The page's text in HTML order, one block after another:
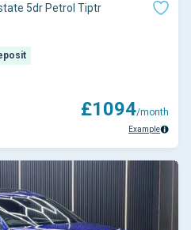
5dr Petrol Tiptr
£1094/month
Example